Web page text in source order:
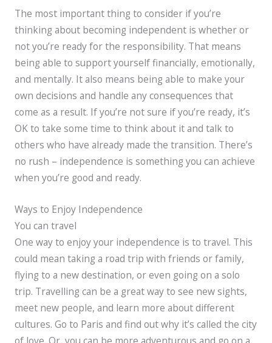
The most important thing to consider if you’re
thinking about becoming independent is whether or
not you’re ready for the responsibility. That means
being able to support yourself financially, emotionally,
and mentally. It also means being able to make your
own decisions and handle any consequences that
come as a result. If you’re not sure if you’re ready, it’s
OK to take some time to think about it and talk to
others who have already made the transition. There’s
no rush – independence is something you can achieve
when you’re good and ready.
Ways to Enjoy Independence
You can travel
One way to enjoy your independence is to travel. This
could mean taking a road trip with friends or family,
flying to a new destination, or even going on a solo
trip. Travelling can be a great way to see new sights,
meet new people, and learn more about different
cultures. Go to Paris and find out why it’s called the city